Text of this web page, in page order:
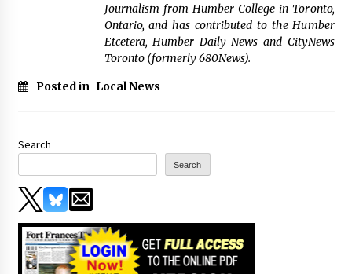
Journalism from Humber College in Toronto,
Ontario, and has contributed to the Humber
Etcetera, Humber Daily News and CityNews
Toronto (formerly 680News).
Posted in Local News
Search
Search